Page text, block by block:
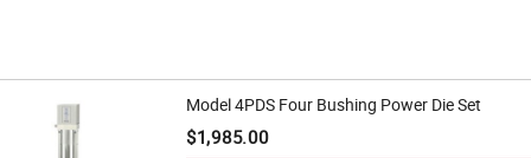
Model 4PDS Four Bushing Power Die Set
$1,985.00